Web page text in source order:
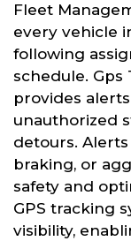
Fleet
every vehicle
following
schedule.
provides
unauthorized
detours.
braking, or
safety and
GPS tracking
visibility,